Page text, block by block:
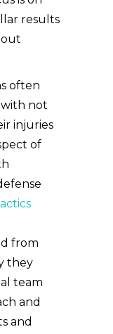
results
often
not
injuries
of
from
they
team
and
and